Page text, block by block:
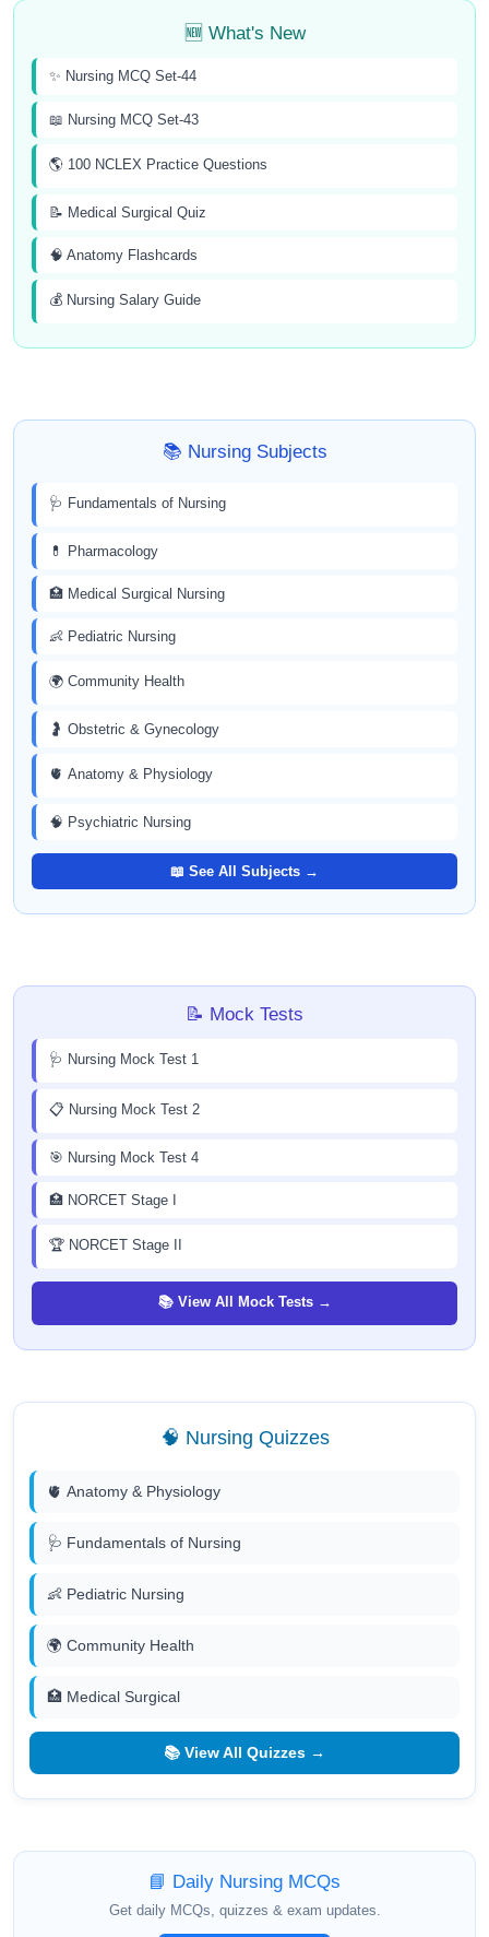
🆕 What's New
✨ Nursing MCQ Set-44
📖 Nursing MCQ Set-43
🌎 100 NCLEX Practice Questions
📝 Medical Surgical Quiz
🧠 Anatomy Flashcards
💰 Nursing Salary Guide
📚 Nursing Subjects
🩺 Fundamentals of Nursing
💊 Pharmacology
🏥 Medical Surgical Nursing
👶 Pediatric Nursing
🌍 Community Health
🤰 Obstetric & Gynecology
🫀 Anatomy & Physiology
🧠 Psychiatric Nursing
📖 See All Subjects →
📝 Mock Tests
🩺 Nursing Mock Test 1
📋 Nursing Mock Test 2
🎯 Nursing Mock Test 4
🏥 NORCET Stage I
🏆 NORCET Stage II
📚 View All Mock Tests →
🧠 Nursing Quizzes
🫀 Anatomy & Physiology
🩺 Fundamentals of Nursing
👶 Pediatric Nursing
🌍 Community Health
🏥 Medical Surgical
📚 View All Quizzes →
📘 Daily Nursing MCQs
Get daily MCQs, quizzes & exam updates.